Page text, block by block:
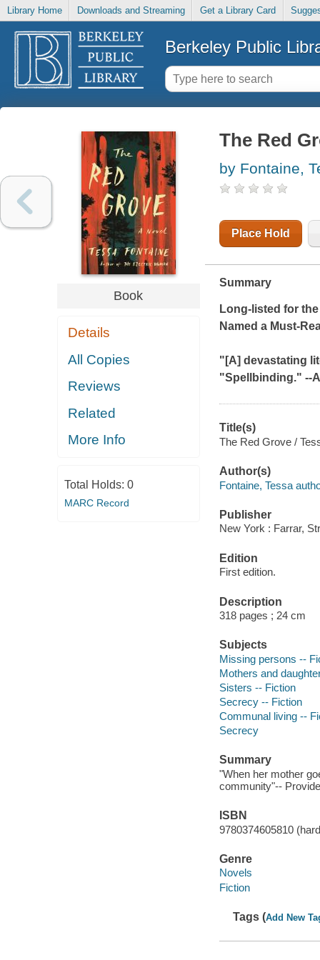
Library Home Downloads and Streaming Get a Library Card
Berkeley Public
Book
Details
All Copies
Reviews
Related
More Info
Total Holds: 0
MARC Record
The Red
by Fontaine,
Place Hold
Summary
Long-listed for
Named a Must-
"[A] devastating
"Spellbinding." --
Title(s)
The Red Grove /
Author(s)
Fontaine, Tessa
Publisher
New York : Farrar,
Edition
First edition.
Description
318 pages ; 24 cm
Subjects
Missing persons --
Mothers and
Sisters -- Fiction
Secrecy -- Fiction
Communal living --
Secrecy
Summary
"When her mother
community"--
ISBN
9780374605810
Genre
Novels
Fiction
Tags (Add New